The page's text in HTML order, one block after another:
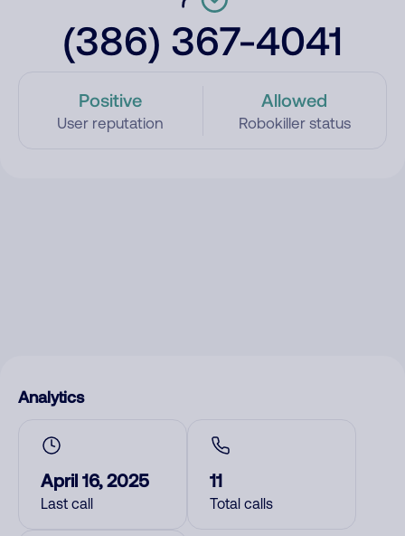
(386) 367-4041
Positive
User reputation
Allowed
Robokiller status
Analytics
April 16, 2025
Last call
11
Total calls